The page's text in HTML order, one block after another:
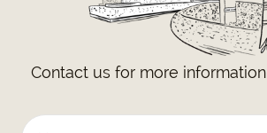
Contact us for more information